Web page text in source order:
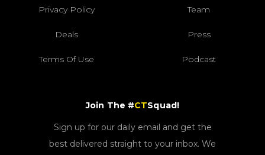
Privacy Policy Team
Deals Press
Terms Of Use Podcast
Join The #CTSquad!
Sign up for our daily email and get the
best delivered straight to your inbox. We